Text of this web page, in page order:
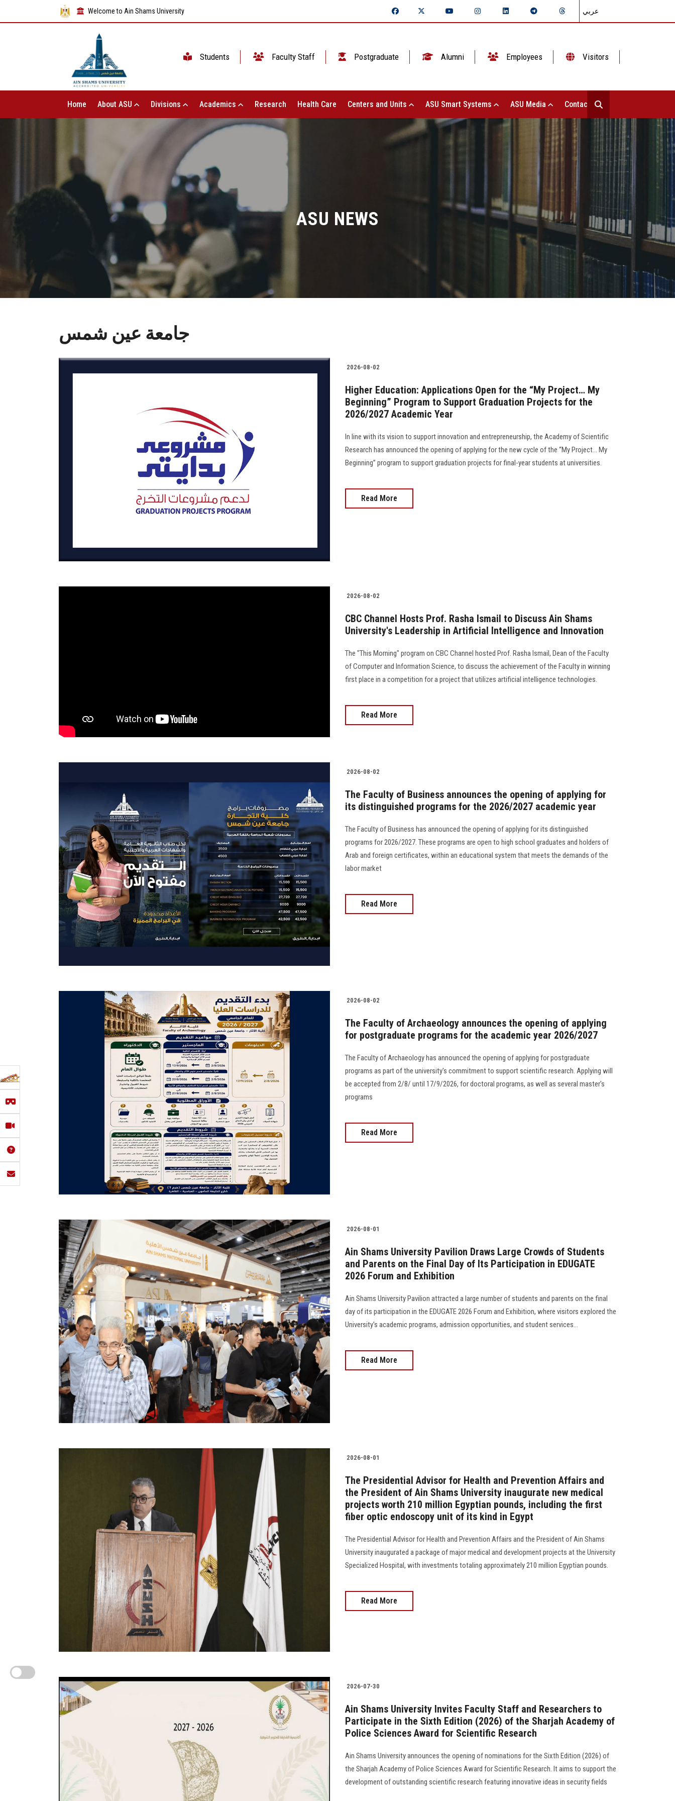
Welcome to Ain Shams University عربي
Students Faculty Staff Postgraduate Alumni Employees Visitors
Home About ASU Divisions Academics Research Health Care Centers and Units ASU Smart Systems ASU Media Contact Us
ASU NEWS
جامعة عين شمس
2026-08-02
Higher Education: Applications Open for the “My Project… My
Beginning” Program to Support Graduation Projects for the
2026/2027 Academic Year
In line with its vision to support innovation and entrepreneurship, the Academy of Scientific
Research has announced the opening of applying for the new cycle of the “My Project… My
Beginning” program to support graduation projects for final-year students at universities.
Read More
2026-08-02
CBC Channel Hosts Prof. Rasha Ismail to Discuss Ain Shams
University's Leadership in Artificial Intelligence and Innovation
The "This Morning" program on CBC Channel hosted Prof. Rasha Ismail, Dean of the Faculty
of Computer and Information Science, to discuss the achievement of the Faculty in winning
first place in a competition for a project that utilizes artificial intelligence technologies.
Read More
2026-08-02
The Faculty of Business announces the opening of applying for
its distinguished programs for the 2026/2027 academic year
The Faculty of Business has announced the opening of applying for its distinguished
programs for 2026/2027. These programs are open to high school graduates and holders of
Arab and foreign certificates, within an educational system that meets the demands of the
labor market
Read More
2026-08-02
The Faculty of Archaeology announces the opening of applying
for postgraduate programs for the academic year 2026/2027
The Faculty of Archaeology has announced the opening of applying for postgraduate
programs as part of the university's commitment to support scientific research. Applying will
be accepted from 2/8/ until 17/9/2026, for doctoral programs, as well as several master's
programs
Read More
2026-08-01
Ain Shams University Pavilion Draws Large Crowds of Students
and Parents on the Final Day of Its Participation in EDUGATE
2026 Forum and Exhibition
Ain Shams University Pavilion attracted a large number of students and parents on the final
day of its participation in the EDUGATE 2026 Forum and Exhibition, where visitors explored the
University's academic programs, admission opportunities, and student services...
Read More
2026-08-01
The Presidential Advisor for Health and Prevention Affairs and
the President of Ain Shams University inaugurate new medical
projects worth 210 million Egyptian pounds, including the first
fiber optic endoscopy unit of its kind in Egypt
The Presidential Advisor for Health and Prevention Affairs and the President of Ain Shams
University inaugurated a package of major medical and development projects at the University
Specialized Hospital, with investments totaling approximately 210 million Egyptian pounds.
Read More
2026-07-30
Ain Shams University Invites Faculty Staff and Researchers to
Participate in the Sixth Edition (2026) of the Sharjah Academy of
Police Sciences Award for Scientific Research
Ain Shams University announces the opening of nominations for the Sixth Edition (2026) of
the Sharjah Academy of Police Sciences Award for Scientific Research. It aims to support the
development of outstanding scientific research featuring innovative ideas in security fields